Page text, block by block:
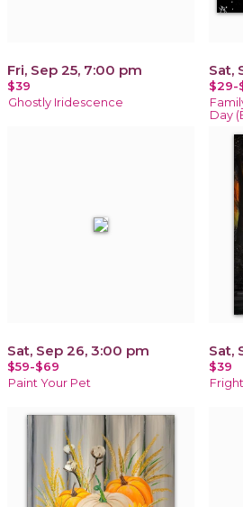
Fri, Sep 25, 7:00 pm
$39
Ghostly Iridescence
Sat,
$29-
Day
Sat, Sep 26, 3:00 pm
$59-$69
Paint Your Pet
Sat,
$39